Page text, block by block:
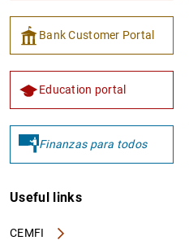
Bank Customer Portal
Education portal
Finanzas para todos
Useful links
CEMFI